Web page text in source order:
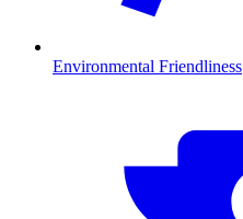
Environmental Friendliness